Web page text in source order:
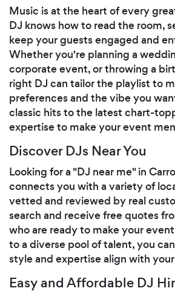
Music is at the heart of every
DJ knows how to read the room,
keep your guests engaged and
Whether you're planning a
corporate event, or throwing a
right DJ can tailor the playlist to
preferences and the vibe you
classic hits to the latest chart-
expertise to make your event
Discover DJs Near You
Looking for a "DJ near me" in
connects you with a variety of
vetted and reviewed by real
search and receive free quotes
who are ready to make your
to a diverse pool of talent, you
style and expertise align with
Easy and Affordable DJ